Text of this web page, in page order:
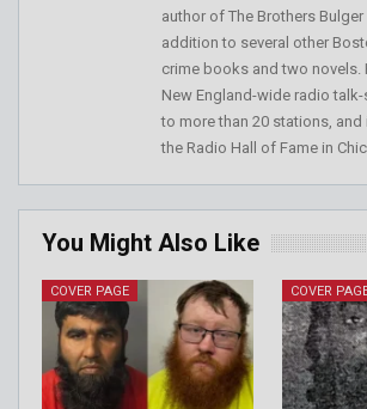
author of The Brothers Bulger
addition to several other
crime books and two novels.
New England-wide radio
to more than 20 stations,
the Radio Hall of Fame in
You Might Also Like
COVER PAGE COVER